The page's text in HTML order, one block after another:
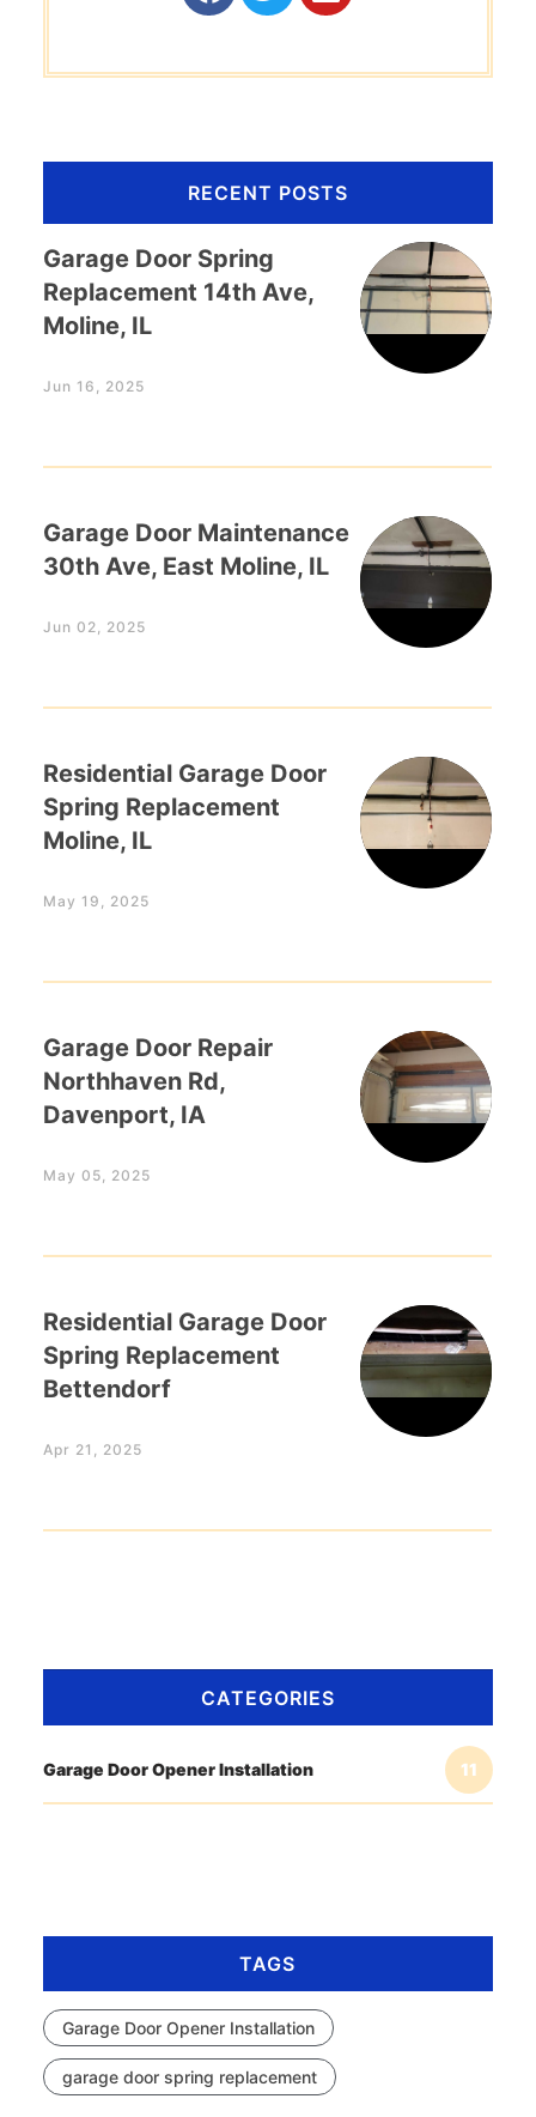
RECENT POSTS
Garage Door Spring
Replacement 14th Ave,
Moline, IL
Jun 16, 2025
Garage Door Maintenance
30th Ave, East Moline, IL
Jun 02, 2025
Residential Garage Door
Spring Replacement
Moline, IL
May 19, 2025
Garage Door Repair
Northhaven Rd,
Davenport, IA
May 05, 2025
Residential Garage Door
Spring Replacement
Bettendorf
Apr 21, 2025
CATEGORIES
Garage Door Opener Installation 11
TAGS
Garage Door Opener Installation
garage door spring replacement